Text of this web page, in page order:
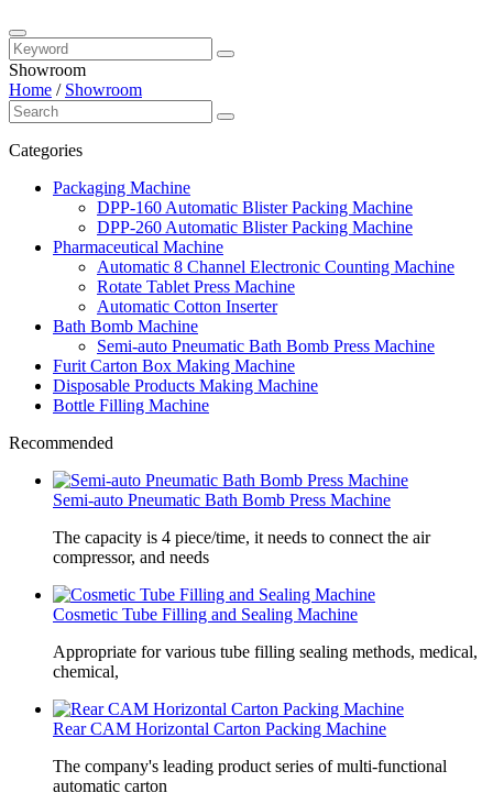
Showroom
Home / Showroom
Categories
Packaging Machine
DPP-160 Automatic Blister Packing Machine
DPP-260 Automatic Blister Packing Machine
Pharmaceutical Machine
Automatic 8 Channel Electronic Counting Machine
Rotate Tablet Press Machine
Automatic Cotton Inserter
Bath Bomb Machine
Semi-auto Pneumatic Bath Bomb Press Machine
Furit Carton Box Making Machine
Disposable Products Making Machine
Bottle Filling Machine
Recommended
Semi-auto Pneumatic Bath Bomb Press Machine
The capacity is 4 piece/time, it needs to connect the air
compressor, and needs
Cosmetic Tube Filling and Sealing Machine
Appropriate for various tube filling sealing methods, medical,
chemical,
Rear CAM Horizontal Carton Packing Machine
The company's leading product series of multi-functional
automatic carton